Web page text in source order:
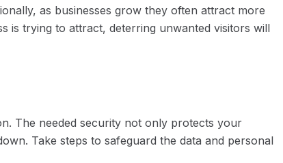
as businesses grow they often attract more
is trying to attract, deterring unwanted visitors will
The needed security not only protects your
Take steps to safeguard the data and personal